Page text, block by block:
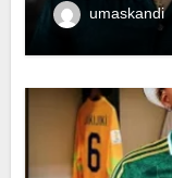
umaskandi